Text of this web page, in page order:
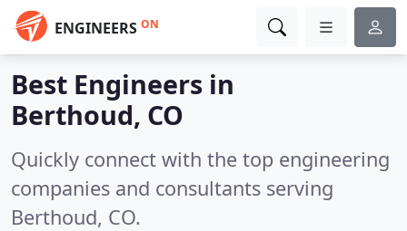
ENGINEERS ON
Best Engineers in
Berthoud, CO
Quickly connect with the top engineering
companies and consultants serving
Berthoud, CO.